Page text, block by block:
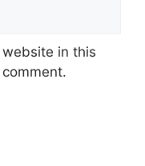
in this